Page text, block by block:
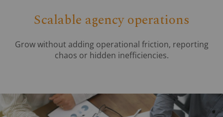
Scalable agency operations
Grow without adding operational friction, reporting
chaos or hidden inefficiencies.